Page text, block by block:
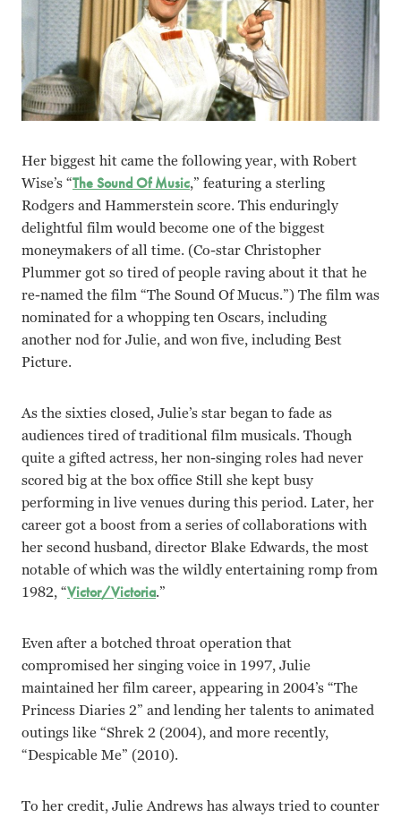
Her biggest hit came the following year, with Robert
Wise’s “The Sound Of Music,” featuring a sterling
Rodgers and Hammerstein score. This enduringly
delightful film would become one of the biggest
moneymakers of all time. (Co-star Christopher
Plummer got so tired of people raving about it that he
re-named the film “The Sound Of Mucus.”) The film was
nominated for a whopping ten Oscars, including
another nod for Julie, and won five, including Best
Picture.
As the sixties closed, Julie’s star began to fade as
audiences tired of traditional film musicals. Though
quite a gifted actress, her non-singing roles had never
scored big at the box office Still she kept busy
performing in live venues during this period. Later, her
career got a boost from a series of collaborations with
her second husband, director Blake Edwards, the most
notable of which was the wildly entertaining romp from
1982, “Victor/Victoria.”
Even after a botched throat operation that
compromised her singing voice in 1997, Julie
maintained her film career, appearing in 2004’s “The
Princess Diaries 2” and lending her talents to animated
outings like “Shrek 2 (2004), and more recently,
“Despicable Me” (2010).
To her credit, Julie Andrews has always tried to counter